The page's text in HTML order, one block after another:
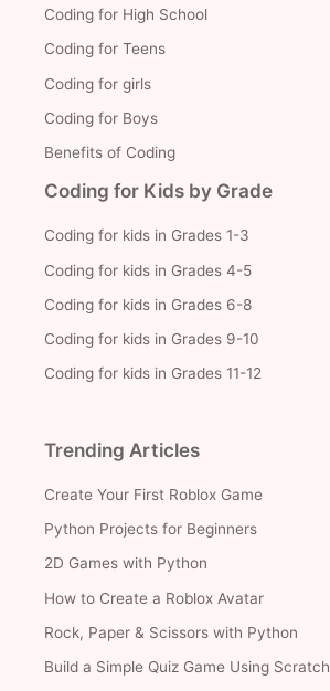
Coding for High School
Coding for Teens
Coding for girls
Coding for Boys
Benefits of Coding
Coding for Kids by Grade
Coding for kids in Grades 1-3
Coding for kids in Grades 4-5
Coding for kids in Grades 6-8
Coding for kids in Grades 9-10
Coding for kids in Grades 11-12
Trending Articles
Create Your First Roblox Game
Python Projects for Beginners
2D Games with Python
How to Create a Roblox Avatar
Rock, Paper & Scissors with Python
Build a Simple Quiz Game Using Scratch